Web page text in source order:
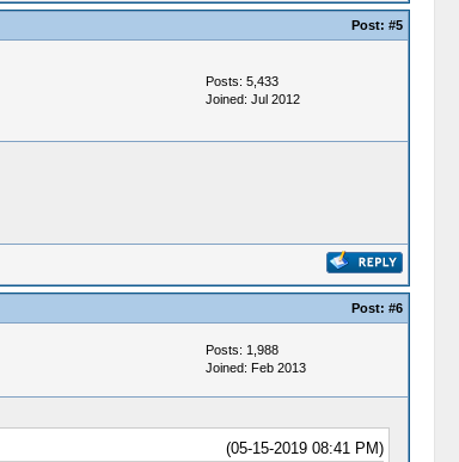
Post: #5
Posts: 5,433
Joined: Jul 2012
Post: #6
Posts: 1,988
Joined: Feb 2013
(05-15-2019 08:41 PM)